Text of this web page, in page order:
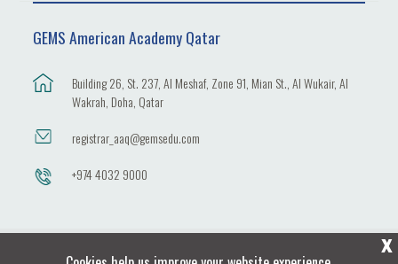
GEMS American Academy Qatar
Building 26, St. 237, Al Meshaf, Zone 91, Mian St., Al Wukair, Al
Wakrah, Doha, Qatar
registrar_aaq@gemsedu.com
+974 4032 9000
X